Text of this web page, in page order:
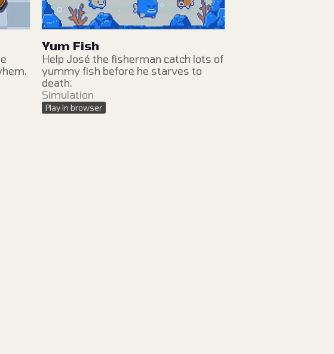
Yum Fish
Help José the fisherman catch lots of
yummy fish before he starves to
death.
Simulation
Play in browser